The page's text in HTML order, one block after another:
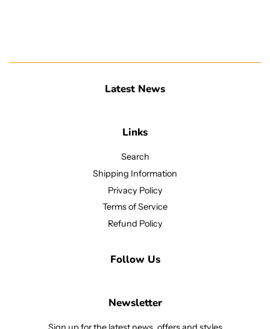
Latest News
Links
Search
Shipping Information
Privacy Policy
Terms of Service
Refund Policy
Follow Us
Newsletter